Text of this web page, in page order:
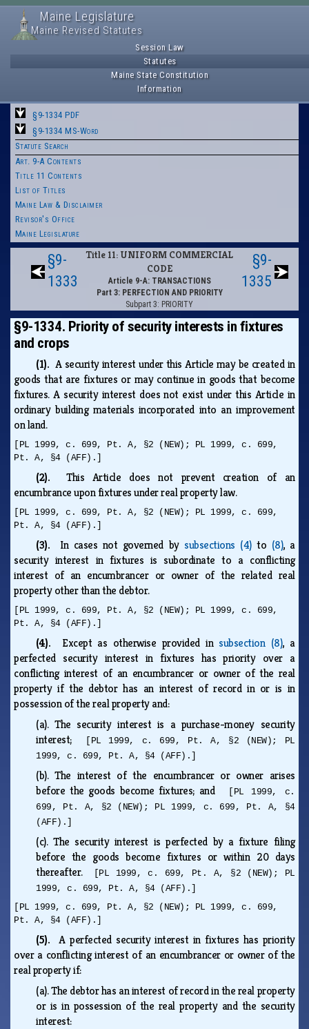
Maine Legislature
Maine Revised Statutes
Session Law
Statutes
Maine State Constitution
Information
§9-1334 PDF
§9-1334 MS-Word
Statute Search
Art. 9-A Contents
Title 11 Contents
List of Titles
Maine Law & Disclaimer
Revisor's Office
Maine Legislature
§9-
1333
Title 11: UNIFORM COMMERCIAL
CODE
Article 9-A: TRANSACTIONS
Part 3: PERFECTION AND PRIORITY
Subpart 3: PRIORITY
§9-
1335
§9-1334. Priority of security interests in fixtures
and crops
(1). A security interest under this Article may be created in
goods that are fixtures or may continue in goods that become
fixtures. A security interest does not exist under this Article in
ordinary building materials incorporated into an improvement
on land.
[PL 1999, c. 699, Pt. A, §2 (NEW); PL 1999, c. 699,
Pt. A, §4 (AFF).]
(2).This Article does not prevent creation of an
encumbrance upon fixtures under real property law.
[PL 1999, c. 699, Pt. A, §2 (NEW); PL 1999, c. 699,
Pt. A, §4 (AFF).]
(3). In cases not governed bysubsections (4)to (8), a
security interest in fixtures is subordinate to a conflicting
interest of an encumbrancer or owner of the related real
property other than the debtor.
[PL 1999, c. 699, Pt. A, §2 (NEW); PL 1999, c. 699,
Pt. A, §4 (AFF).]
(4). Except as otherwise provided insubsection (8), a
perfected security interest in fixtures has priority over a
conflicting interest of an encumbrancer or owner of the real
property if the debtor has an interest of record in or is in
possession of the real property and:
(a).The security interest is a purchase-money security
interest;
[PL 1999, c. 699, Pt. A, §2 (NEW); PL
1999, c. 699, Pt. A, §4 (AFF).]
(b).The interest of the encumbrancer or owner arises
before the goods become fixtures; and
[PL 1999, c.
699, Pt. A, §2 (NEW); PL 1999, c. 699, Pt. A, §4
(AFF).]
(c).The security interest is perfected by a fixture filing
before the goods become fixtures or within 20 days
thereafter.
[PL 1999, c. 699, Pt. A, §2 (NEW); PL
1999, c. 699, Pt. A, §4 (AFF).]
[PL 1999, c. 699, Pt. A, §2 (NEW); PL 1999, c. 699,
Pt. A, §4 (AFF).]
(5).A perfected security interest in fixtures has priority
over a conflicting interest of an encumbrancer or owner of the
real property if:
(a).The debtor has an interest of record in the real property
or is in possession of the real property and the security
interest: